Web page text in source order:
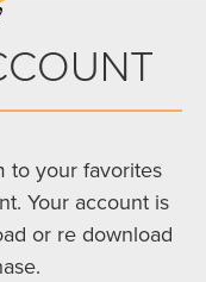
to your favorites
Your account is
or re download